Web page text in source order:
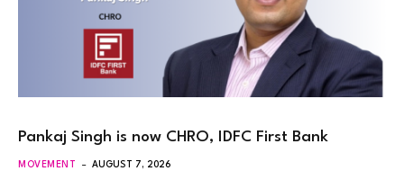
Pankaj Singh is now CHRO, IDFC First Bank
MOVEMENT AUGUST 7, 2026